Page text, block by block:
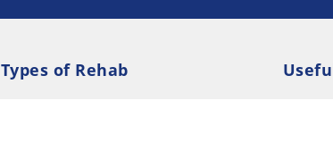
Types of Rehab